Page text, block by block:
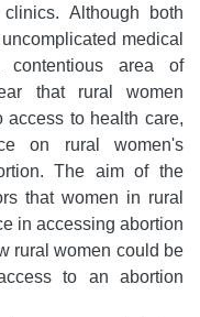
Although both
medical
contentious area of
that rural women
to health care,
on rural women's
The aim of the
that women in rural
in accessing abortion
rural women could be
to an abortion